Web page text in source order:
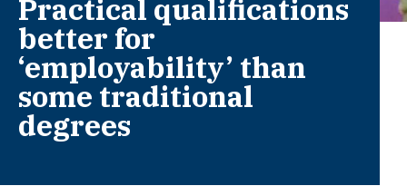
Practical qualifications
better for
‘employability’ than
some traditional
degrees